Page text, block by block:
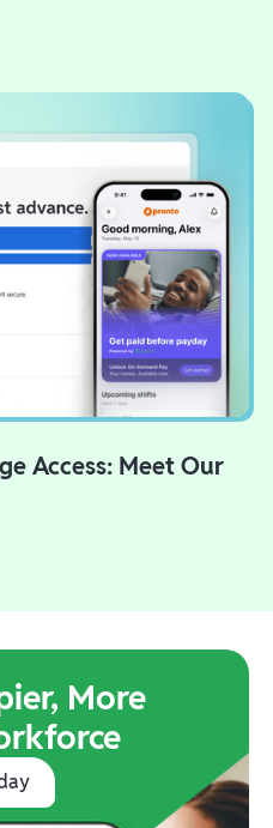
Access: Meet Our
More